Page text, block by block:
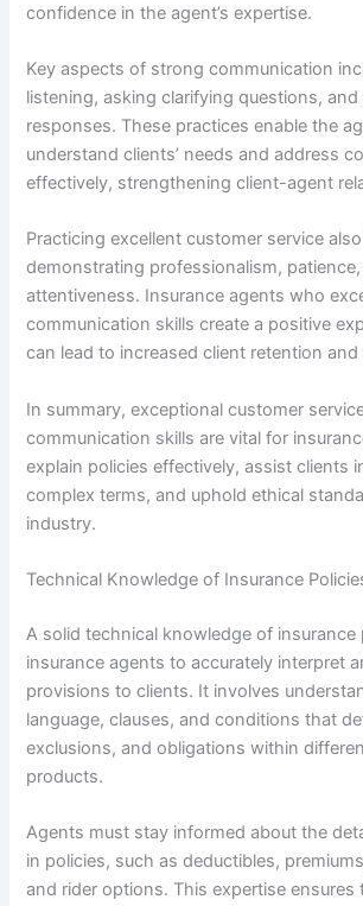
confidence in the agent’s expertise.
Key aspects of strong communication
listening, asking clarifying questions,
responses. These practices enable the
understand clients’ needs and address
effectively, strengthening client-agent
Practicing excellent customer service
demonstrating professionalism,
attentiveness. Insurance agents who
communication skills create a positive
can lead to increased client retention and
In summary, exceptional customer
communication skills are vital for
explain policies effectively, assist clients
complex terms, and uphold ethical
industry.
Technical Knowledge of Insurance
A solid technical knowledge of insurance
insurance agents to accurately interpret
provisions to clients. It involves
language, clauses, and conditions that
exclusions, and obligations within
products.
Agents must stay informed about the
in policies, such as deductibles,
and rider options. This expertise ensures